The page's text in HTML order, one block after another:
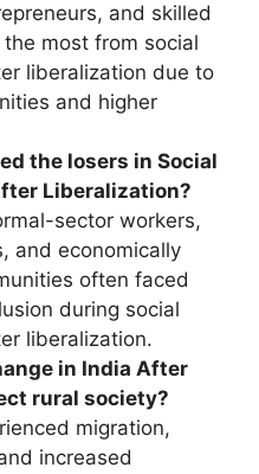
and skilled
most from social
liberalization due to
and higher
the losers in Social
Liberalization?
sector workers,
and economically
often faced
during social
liberalization.
in India After
rural society?
migration,
increased